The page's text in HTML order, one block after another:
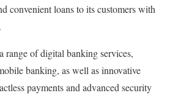
convenient loans to its customers with
range of digital banking services,
banking, as well as innovative
payments and advanced security